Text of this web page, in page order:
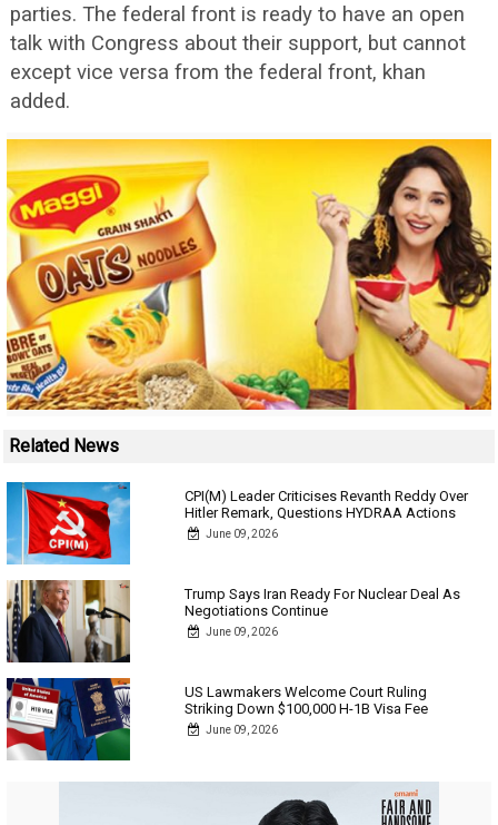
parties. The federal front is ready to have an open
talk with Congress about their support, but cannot
except vice versa from the federal front, khan
added.
Related News
CPI(M) Leader Criticises Revanth Reddy Over
Hitler Remark, Questions HYDRAA Actions
June 09, 2026
Trump Says Iran Ready For Nuclear Deal As
Negotiations Continue
June 09, 2026
US Lawmakers Welcome Court Ruling
Striking Down $100,000 H-1B Visa Fee
June 09, 2026